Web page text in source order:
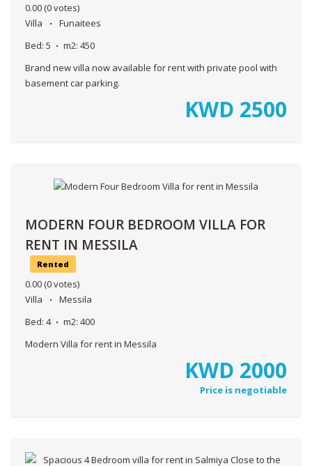
0.00 (0 votes)
Villa
Funaitees
Bed: 5 m2: 450
Brand new villa now available for rent with private pool with
basement car parking.
KWD 2500
MODERN FOUR BEDROOM VILLA FOR
RENT IN MESSILA
Rented
0.00 (0 votes)
Villa
Messila
Bed: 4 m2: 400
Modern Villa for rent in Messila
KWD 2000
Price is negotiable